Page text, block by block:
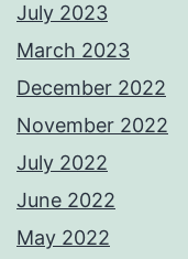
July 2023
March 2023
December 2022
November 2022
July 2022
June 2022
May 2022